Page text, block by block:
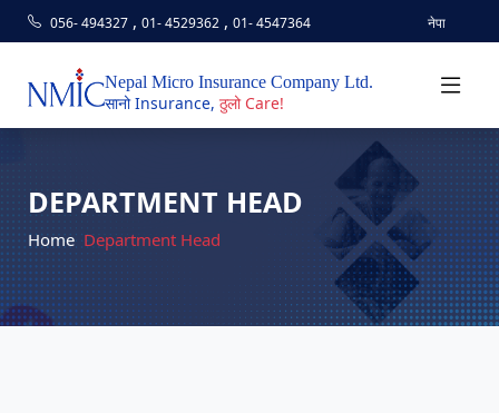
056- 494327 ,01- 4529362 ,01- 4547364 नेपा
Nepal Micro Insurance Company Ltd.
सानो Insurance, ठुलो Care!
DEPARTMENT HEAD
Home Department Head